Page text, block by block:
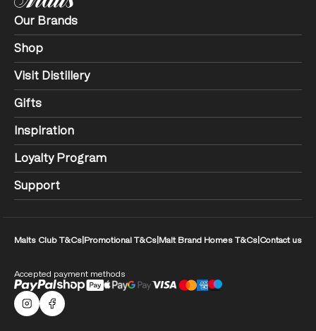
Our Brands
Shop
Visit Distillery
Gifts
Inspiration
Loyalty Program
Support
Malts Club T&Cs Promotional T&Cs Malt Brand Homes T&Cs Contact us
Accepted payment methods
Malts Instagram
Facebook logo